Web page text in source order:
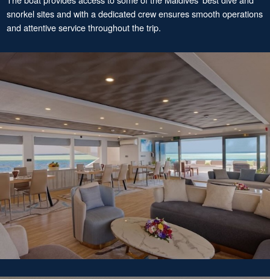
snorkel sites and with a dedicated crew ensures smooth operations
and attentive service throughout the trip.